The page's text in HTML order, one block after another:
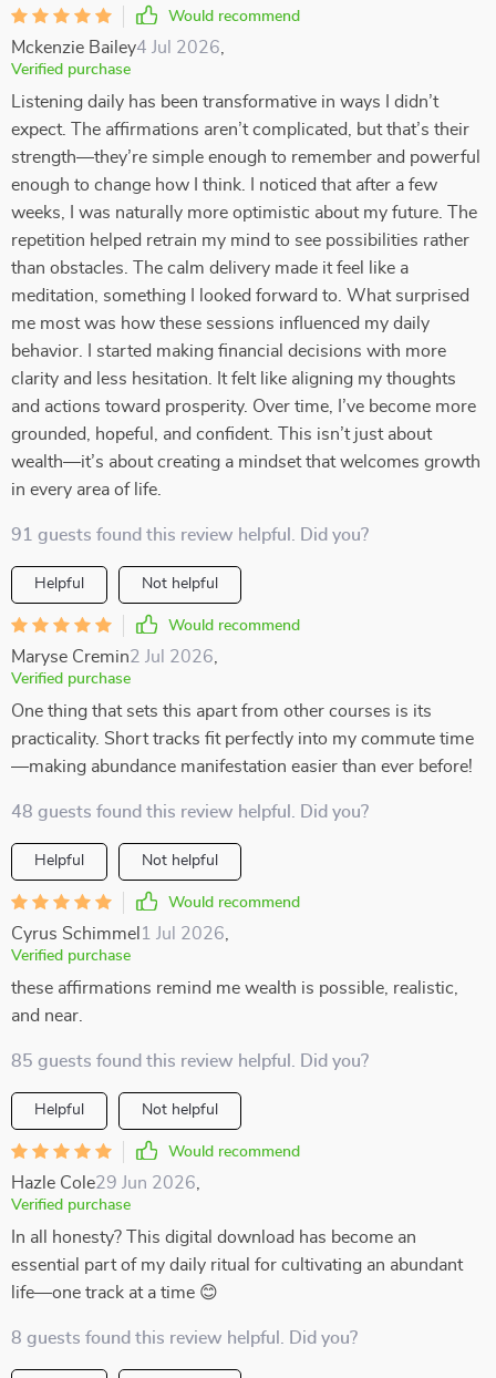
Would recommend
Mckenzie Bailey4 Jul 2026
Verified purchase
Listening daily has been transformative in ways I didn’t
expect. The affirmations aren’t complicated, but that’s their
strength—they’re simple enough to remember and powerful
enough to change how I think. I noticed that after a few
weeks, I was naturally more optimistic about my future. The
repetition helped retrain my mind to see possibilities rather
than obstacles. The calm delivery made it feel like a
meditation, something I looked forward to. What surprised
me most was how these sessions influenced my daily
behavior. I started making financial decisions with more
clarity and less hesitation. It felt like aligning my thoughts
and actions toward prosperity. Over time, I’ve become more
grounded, hopeful, and confident. This isn’t just about
wealth—it’s about creating a mindset that welcomes growth
in every area of life.
91 guests found this review helpful. Did you?
Helpful Not helpful
Would recommend
Maryse Cremin2 Jul 2026
Verified purchase
One thing that sets this apart from other courses is its
practicality. Short tracks fit perfectly into my commute time
—making abundance manifestation easier than ever before!
48 guests found this review helpful. Did you?
Helpful Not helpful
Would recommend
Cyrus Schimmel 1 Jul 2026
Verified purchase
these affirmations remind me wealth is possible, realistic,
and near.
85 guests found this review helpful. Did you?
Helpful Not helpful
Would recommend
Hazle Cole29 Jun 2026
Verified purchase
In all honesty? This digital download has become an
essential part of my daily ritual for cultivating an abundant
life—one track at a time 😊
8 guests found this review helpful. Did you?